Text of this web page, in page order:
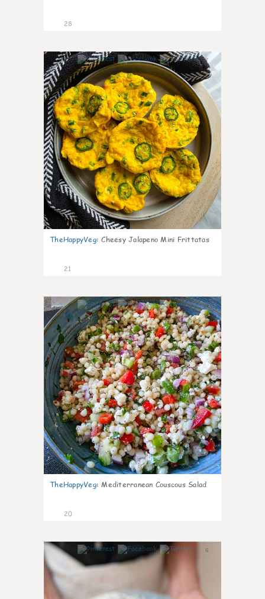
28
7
TheHappyVeg: Cheesy Jalapeno Mini Frittatas
21
5
TheHappyVeg: Mediterranean Couscous Salad
20
6